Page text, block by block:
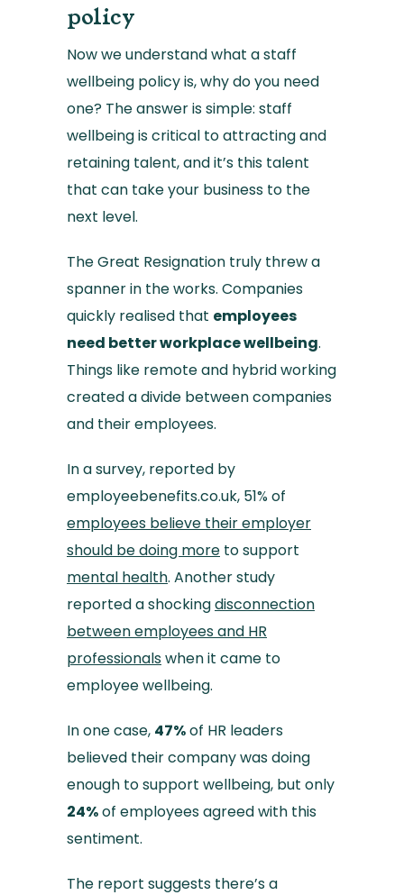
policy
Now we understand what a staff
wellbeing policy is, why do you need
one? The answer is simple: staff
wellbeing is critical to attracting and
retaining talent, and it’s this talent
that can take your business to the
next level.
The Great Resignation truly threw a
spanner in the works. Companies
quickly realised that employees
need better workplace wellbeing.
Things like remote and hybrid working
created a divide between companies
and their employees.
In a survey, reported by
employeebenefits.co.uk, 51% of
employees believe their employer
should be doing more to support
mental health. Another study
reported a shockingdisconnection
between employees and HR
professionalswhen it came to
employee wellbeing.
In one case, 47%of HR leaders
believed their company was doing
enough to support wellbeing, but only
24%of employees agreed with this
sentiment.
The report suggests there’s a